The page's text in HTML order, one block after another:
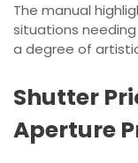
The manual
situations
a degree of
Shutter
Aperture